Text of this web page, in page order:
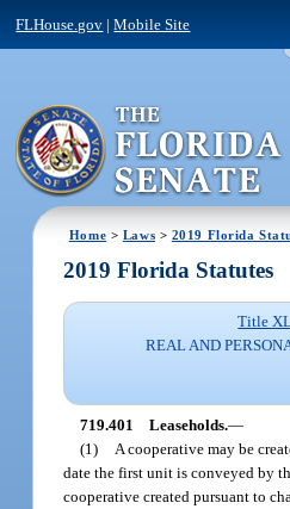
FLHouse.gov |Mobile Site
Home > Laws > 2019 Florida
2019 Florida Statutes
Title
REAL AND
719.401 Leaseholds.—
(1)
A cooperative may be
date the first unit is conveyed by
cooperative created pursuant to